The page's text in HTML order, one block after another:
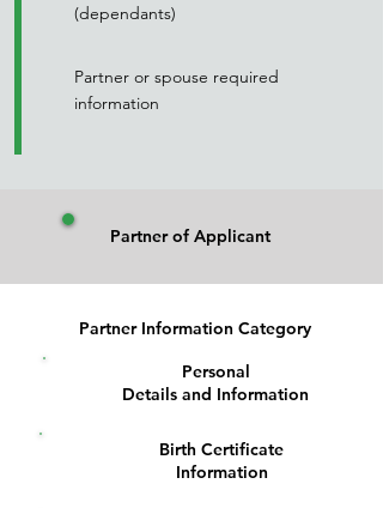
(dependants)
Partner or spouse required
information
Partner of Applicant
Partner Information Category
Personal
Details and Information
Birth Certificate
Information